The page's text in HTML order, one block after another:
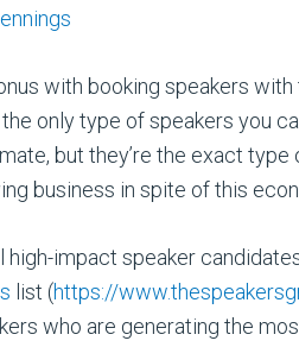
with booking speakers
only type of speakers you
but they’re the exact
business in spite of this
high-impact speaker
list (https://
who are generating the